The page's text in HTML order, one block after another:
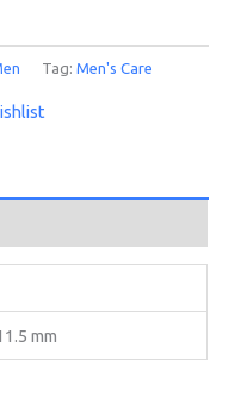
Tag:Men's Care
mm